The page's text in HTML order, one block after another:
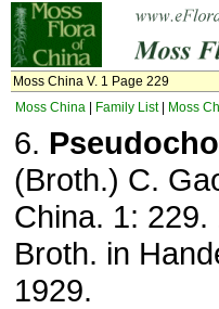
Moss China V. 1 Page 229
Moss China
Family List| Moss
6.
(Broth.) C.
China. 1:
Broth. in
1929.